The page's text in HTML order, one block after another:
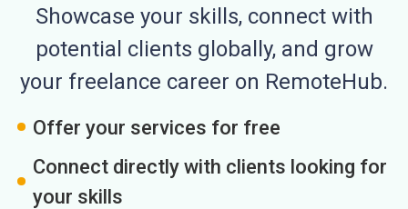
Showcase your skills, connect with
potential clients globally, and grow
your freelance career on RemoteHub.
Offer your services for free
Connect directly with clients looking for
your skills